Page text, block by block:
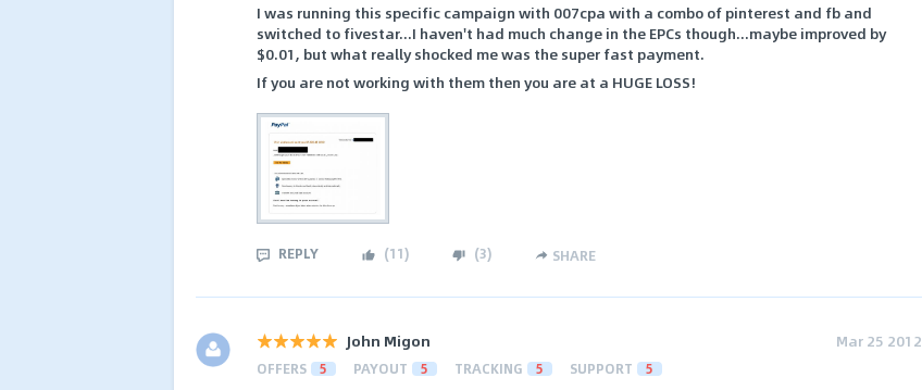
I was running this specific campaign with 007cpa with a combo of pinterest and fb and
switched to fivestar...I haven't had much change in the EPCs though...maybe improved by
$0.01, but what really shocked me was the super fast payment.
If you are not working with them then you are at a HUGE LOSS!
REPLY (11) (3) SHARE
John Migon Mar 25 2012
OFFERS 5 PAYOUT 5 TRACKING 5 SUPPORT 5